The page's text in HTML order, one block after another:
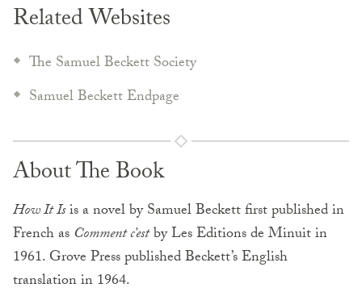
Related Websites
The Samuel Beckett Society
Samuel Beckett Endpage
About The Book
How It Isis a novel by Samuel Beckett first published in
French as Comment c’estby Les Editions de Minuit in
1961. Grove Press published Beckett’s English
translation in 1964.